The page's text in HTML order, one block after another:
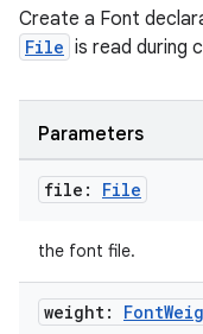
Create a Font
File is read during
Parameters
file: File
the font file.
weight: Font